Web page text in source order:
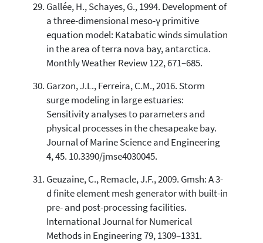
Gallée, H., Schayes, G., 1994. Development of
a three-dimensional meso-γ primitive
equation model: Katabatic winds simulation
in the area of terra nova bay, antarctica.
Monthly Weather Review 122, 671–685.
Garzon, J.L., Ferreira, C.M., 2016. Storm
surge modeling in large estuaries:
Sensitivity analyses to parameters and
physical processes in the chesapeake bay.
Journal of Marine Science and Engineering
4, 45. 10.3390/jmse4030045.
Geuzaine, C., Remacle, J.F., 2009. Gmsh: A 3-
d finite element mesh generator with built-in
pre- and post-processing facilities.
International Journal for Numerical
Methods in Engineering 79, 1309–1331.